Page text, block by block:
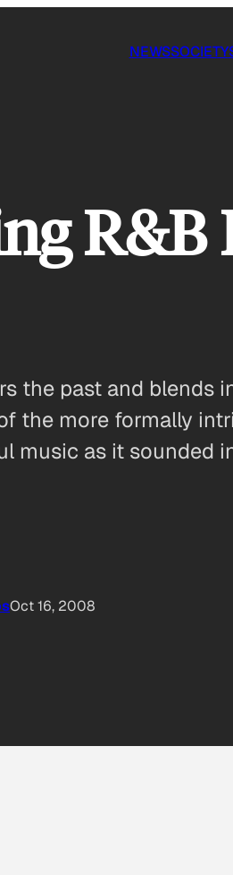
NEWSSOCIETY
the past and blends
the more formally
music as it sounded
Oct 16, 2008